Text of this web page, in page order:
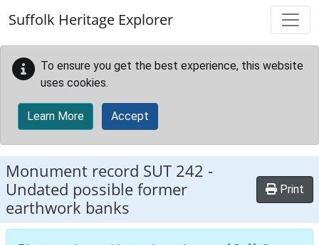
Suffolk Heritage Explorer
To ensure you get the best experience, this website
uses cookies.
Learn More Accept
Monument record SUT 242 -
Undated possible former
earthwork banks
Print